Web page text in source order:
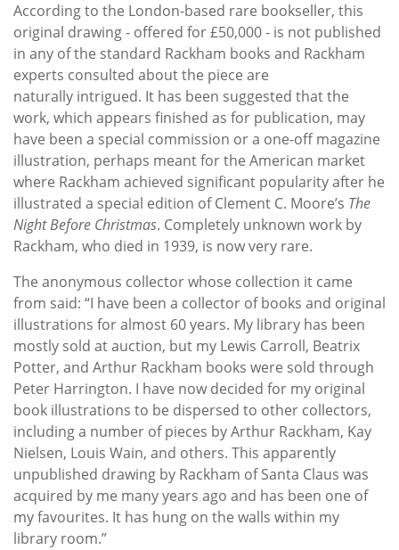
According to the London-based rare bookseller, this
original drawing - offered for £50,000 - is not published
in any of the standard Rackham books and Rackham
experts consulted about the piece are
naturally intrigued. It has been suggested that the
work, which appears finished as for publication, may
have been a special commission or a one-off magazine
illustration, perhaps meant for the American market
where Rackham achieved significant popularity after he
illustrated a special edition of Clement C. Moore’s The
Night Before Christmas. Completely unknown work by
Rackham, who died in 1939, is now very rare.
The anonymous collector whose collection it came
from said: “I have been a collector of books and original
illustrations for almost 60 years. My library has been
mostly sold at auction, but my Lewis Carroll, Beatrix
Potter, and Arthur Rackham books were sold through
Peter Harrington. I have now decided for my original
book illustrations to be dispersed to other collectors,
including a number of pieces by Arthur Rackham, Kay
Nielsen, Louis Wain, and others. This apparently
unpublished drawing by Rackham of Santa Claus was
acquired by me many years ago and has been one of
my favourites. It has hung on the walls within my
library room.”